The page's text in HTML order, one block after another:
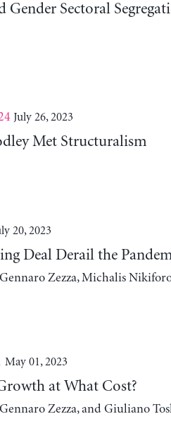
Gender Sectoral
July 26, 2023
Met Structuralism
20, 2023
Deal Derail the
Zezza, Michalis
May 01, 2023
at What Cost?
Zezza, and Giuliano